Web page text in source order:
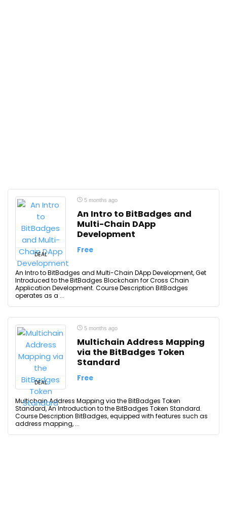
DEAL
5 months ago
An Intro to BitBadges and
Multi-Chain DApp
Development
Free
An Intro to BitBadges and Multi-Chain DApp Development, Get
Introduced to the BitBadges Blockchain for Cross Chain
Application Development. Course Description BitBadges
operates as a ...
DEAL
5 months ago
Multichain Address Mapping
via the BitBadges Token
Standard
Free
Multichain Address Mapping via the BitBadges Token
Standard, An Introduction to the BitBadges Token Standard.
Course Description BitBadges, equipped with features such as
address mapping, ...